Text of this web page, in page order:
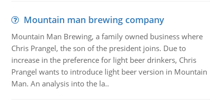
Mountain man brewing company
Mountain Man Brewing, a family owned business where
Chris Prangel, the son of the president joins. Due to
increase in the preference for light beer drinkers, Chris
Prangel wants to introduce light beer version in Mountain
Man. An analysis into the la..